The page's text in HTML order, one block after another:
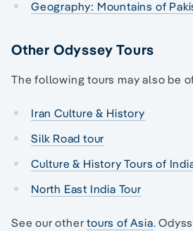
Geography: Mountains of
Other Odyssey Tours
The following tours may also be
Iran Culture & History
Silk Road tour
Culture & History Tours of
North East India Tour
See our othertours of Asia.